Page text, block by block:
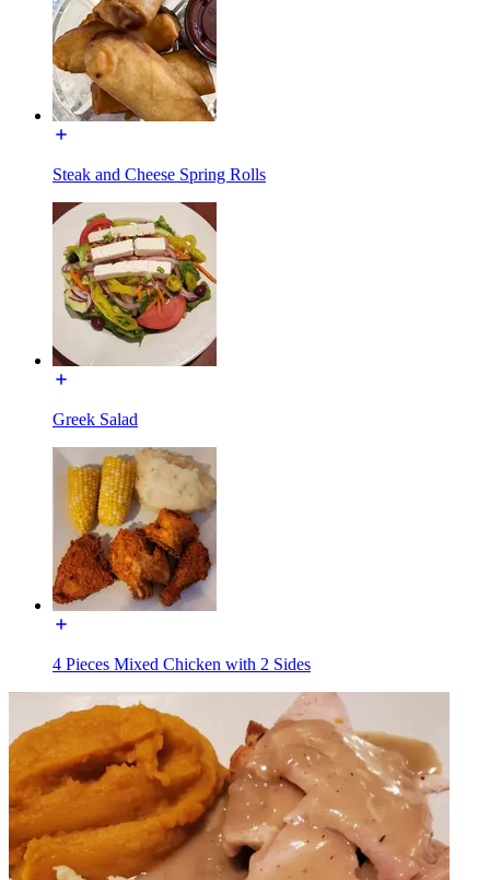
Steak and Cheese Spring Rolls
Greek Salad
4 Pieces Mixed Chicken with 2 Sides